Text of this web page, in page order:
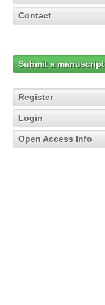
Contact
Submit a manuscript
Register
Login
Open Access Info